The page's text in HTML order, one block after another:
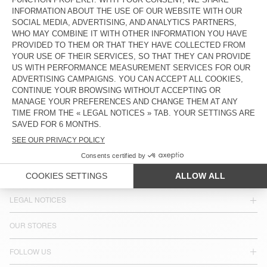
COUNTRY/REGIONS : LATVIA
LANGUAGE :
ACCESSIBILITY
CUSTOMER SERVICE
LEGAL NOTICES
OUR STORES
FOLLOW US
NEWSLETTER